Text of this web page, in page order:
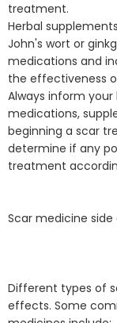
treatment.
Herbal
John's wort or
medications and
the effectiveness
Always inform
medications,
beginning a scar
determine if any
treatment
Scar medicine
Different types of
effects. Some